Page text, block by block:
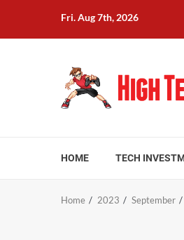
content
Fri. Aug 7th, 2026
HOME TECH
Home 2023 September